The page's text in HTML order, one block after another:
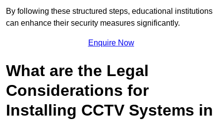
By following these structured steps, educational institutions
can enhance their security measures significantly.
Enquire Now
What are the Legal
Considerations for
Installing CCTV Systems in